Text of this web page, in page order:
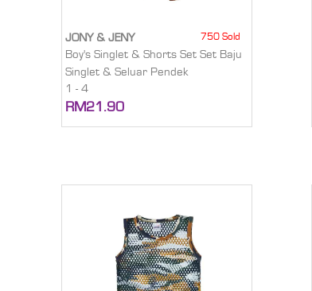
JONY & JENY 750 Sold
Boy's Singlet & Shorts Set Set Baju
Singlet & Seluar Pendek
1 - 4
RM21.90